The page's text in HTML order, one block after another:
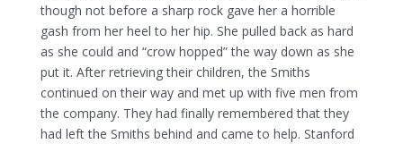
though not before a sharp rock gave her a horrible
gash from her heel to her hip. She pulled back as hard
as she could and “crow hopped” the way down as she
put it. After retrieving their children, the Smiths
continued on their way and met up with five men from
the company. They had finally remembered that they
had left the Smiths behind and came to help. Stanford